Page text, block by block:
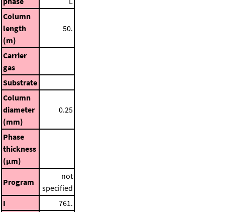
Column
length
(m)
50.
Carrier
gas
Substrate
Column
diameter
(mm)
0.25
Phase
thickness
(μm)
Program
not
specified
I
761.